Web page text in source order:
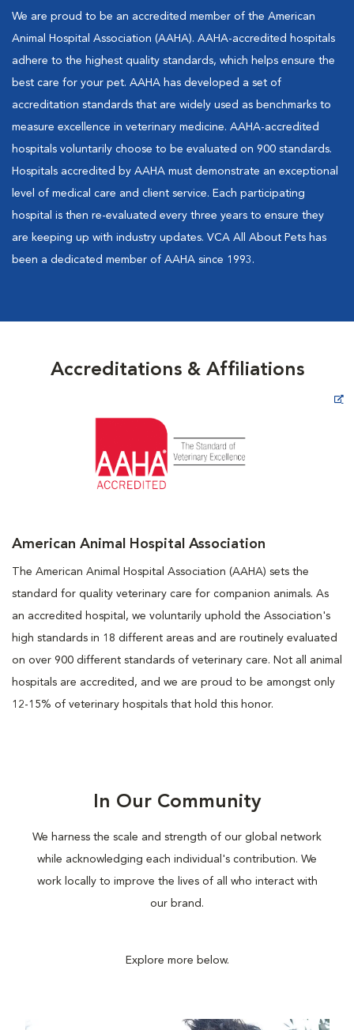
We are proud to be an accredited member of the American
Animal Hospital Association (AAHA). AAHA-accredited hospitals
adhere to the highest quality standards, which helps ensure the
best care for your pet. AAHA has developed a set of
accreditation standards that are widely used as benchmarks to
measure excellence in veterinary medicine. AAHA-accredited
hospitals voluntarily choose to be evaluated on 900 standards.
Hospitals accredited by AAHA must demonstrate an exceptional
level of medical care and client service. Each participating
hospital is then re-evaluated every three years to ensure they
are keeping up with industry updates. VCA All About Pets has
been a dedicated member of AAHA since 1993.
Accreditations & Affiliations
American Animal Hospital Association
The American Animal Hospital Association (AAHA) sets the
standard for quality veterinary care for companion animals. As
an accredited hospital, we voluntarily uphold the Association's
high standards in 18 different areas and are routinely evaluated
on over 900 different standards of veterinary care. Not all animal
hospitals are accredited, and we are proud to be amongst only
12-15% of veterinary hospitals that hold this honor.
In Our Community
We harness the scale and strength of our global network
while acknowledging each individual's contribution. We
work locally to improve the lives of all who interact with
our brand.
Explore more below.